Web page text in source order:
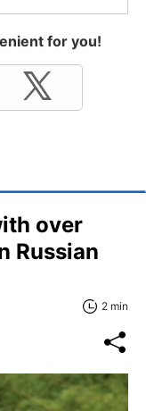
for you!
over
Russian
2 min